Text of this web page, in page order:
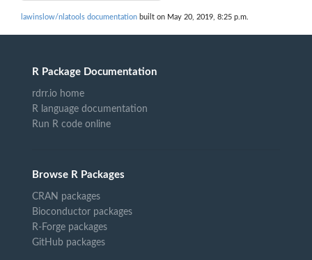
lawinslow/nlatools documentation built on May 20, 2019, 8:25 p.m.
R Package Documentation
rdrr.io home
R language documentation
Run R code online
Browse R Packages
CRAN packages
Bioconductor packages
R-Forge packages
GitHub packages